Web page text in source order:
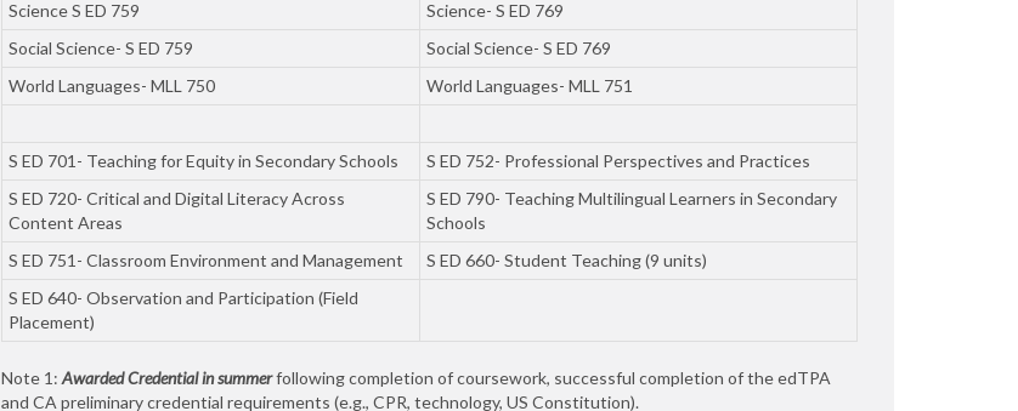
Science S ED 759
Science- S ED 769
Social Science- S ED 759
Social Science- S ED 769
World Languages- MLL 750
World Languages- MLL 751
S ED 701- Teaching for Equity in Secondary Schools
S ED 752- Professional Perspectives and Practices
S ED 720- Critical and Digital Literacy Across
Content Areas
S ED 790- Teaching Multilingual Learners in Secondary
Schools
S ED 751- Classroom Environment and Management
S ED 660- Student Teaching (9 units)
S ED 640- Observation and Participation (Field
Placement)
Note 1: Awarded Credential in summerfollowing completion of coursework, successful completion of the edTPA
and CA preliminary credential requirements (e.g., CPR, technology, US Constitution).